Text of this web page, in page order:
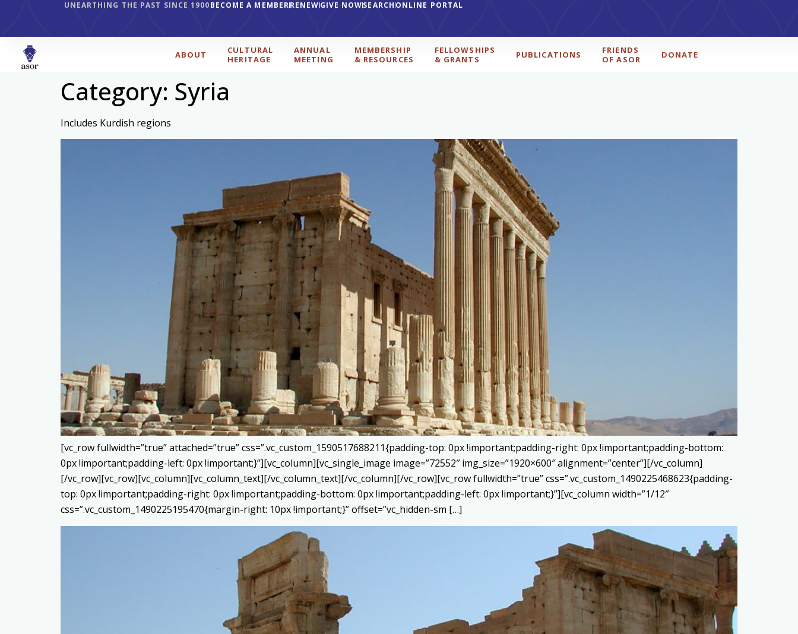
UNEARTHING THE PAST SINCE 1900BECOME A MEMBERRENEWGIVE NOWSEARCHONLINE PORTAL
ABOUT
CULTURAL
HERITAGE
ANNUAL
MEETING
MEMBERSHIP
& RESOURCES
FELLOWSHIPS
& GRANTS
PUBLICATIONS
FRIENDS
OF ASOR
DONATE
Category: Syria
Includes Kurdish regions
[vc_row fullwidth=”true” attached=”true” css=”.vc_custom_1590517688211{padding-top: 0px !important;padding-right: 0px !important;padding-bottom:
0px !important;padding-left: 0px !important;}”][vc_column][vc_single_image image=”72552″ img_size=”1920×600″ alignment=”center”][/vc_column]
[/vc_row][vc_row][vc_column][vc_column_text][/vc_column_text][/vc_column][/vc_row][vc_row fullwidth=”true” css=”.vc_custom_1490225468623{padding-
top: 0px !important;padding-right: 0px !important;padding-bottom: 0px !important;padding-left: 0px !important;}”][vc_column width=”1/12″
css=”.vc_custom_1490225195470{margin-right: 10px !important;}” offset=”vc_hidden-sm […]